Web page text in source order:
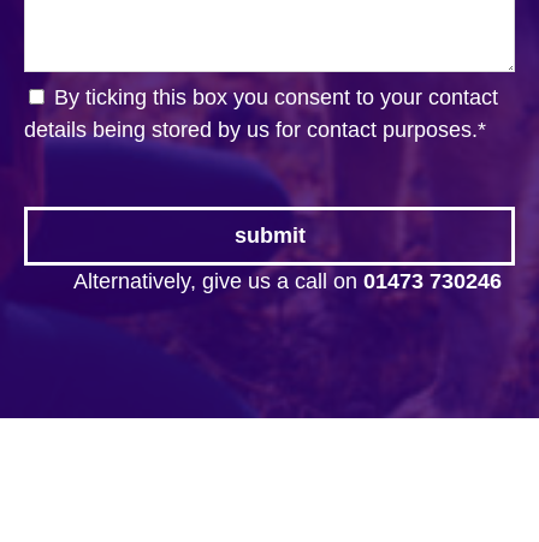
By ticking this box you consent to your contact
details being stored by us for contact purposes.*
Alternatively, give us a call on 01473 730246